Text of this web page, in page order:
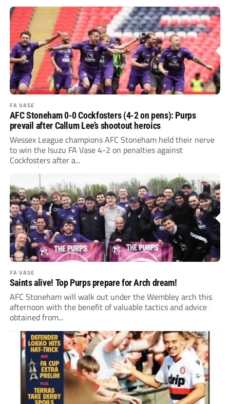
FA VASE
AFC Stoneham 0-0 Cockfosters (4-2 on pens): Purps
prevail after Callum Lee’s shootout heroics
Wessex League champions AFC Stoneham held their nerve
to win the Isuzu FA Vase 4-2 on penalties against
Cockfosters after a...
FA VASE
Saints alive! Top Purps prepare for Arch dream!
AFC Stoneham will walk out under the Wembley arch this
afternoon with the benefit of valuable tactics and advice
obtained from...